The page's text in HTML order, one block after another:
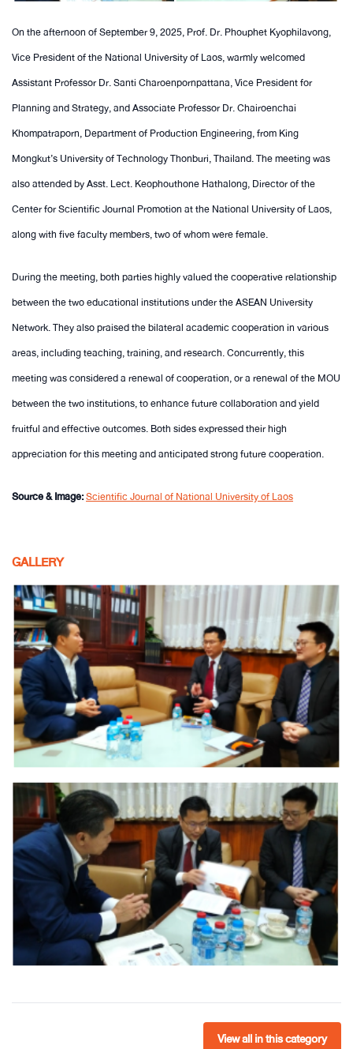
On the afternoon of September 9, 2025, Prof. Dr. Phouphet Kyophilavong,
Vice President of the National University of Laos, warmly welcomed
Assistant Professor Dr. Santi Charoenpornpattana, Vice President for
Planning and Strategy, and Associate Professor Dr. Chairoenchai
Khompatraporn, Department of Production Engineering, from King
Mongkut’s University of Technology Thonburi, Thailand. The meeting was
also attended by Asst. Lect. Keophouthone Hathalong, Director of the
Center for Scientific Journal Promotion at the National University of Laos,
along with five faculty members, two of whom were female.
During the meeting, both parties highly valued the cooperative relationship
between the two educational institutions under the ASEAN University
Network. They also praised the bilateral academic cooperation in various
areas, including teaching, training, and research. Concurrently, this
meeting was considered a renewal of cooperation, or a renewal of the MOU
between the two institutions, to enhance future collaboration and yield
fruitful and effective outcomes. Both sides expressed their high
appreciation for this meeting and anticipated strong future cooperation.
Source & Image:Scientific Journal of National University of Laos
GALLERY
View all in this category